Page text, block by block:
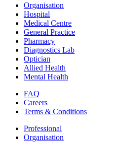
Organisation
Hospital
Medical Centre
General Practice
Pharmacy
Diagnostics Lab
Optician
Allied Health
Mental Health
FAQ
Careers
Terms & Conditions
Professional
Organisation